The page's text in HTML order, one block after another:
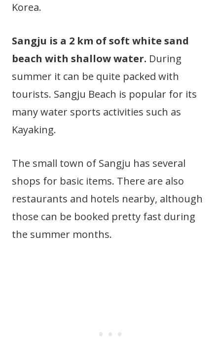
Korea.
Sangju is a 2 km of soft white sand
beach with shallow water. During
summer it can be quite packed with
tourists. Sangju Beach is popular for its
many water sports activities such as
Kayaking.
The small town of Sangju has several
shops for basic items. There are also
restaurants and hotels nearby, although
those can be booked pretty fast during
the summer months.